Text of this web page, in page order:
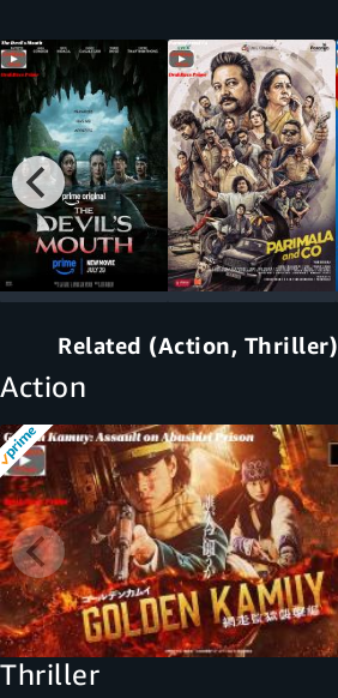
Related (Action, Thriller)
Action
Thriller